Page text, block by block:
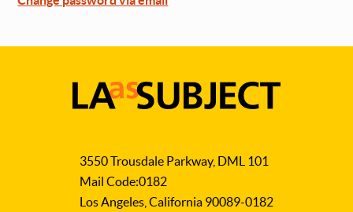
Subject
3550 Trousdale Parkway, DML 101
Mail Code:0182
Los Angeles, California 90089-0182